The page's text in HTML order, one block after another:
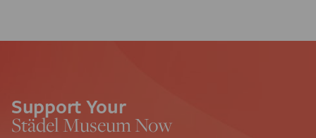
Support Your
Städel Museum Now